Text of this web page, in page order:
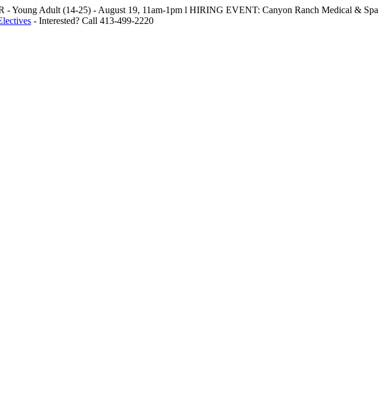
- Young Adult (14-25) - August 19, 11am-1pm l HIRING EVENT: Canyon Ranch Medical & Spa
- Interested? Call 413-499-2220